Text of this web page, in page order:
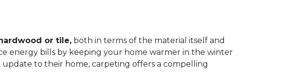
or tile, both in terms of the material itself and
energy bills by keeping your home warmer in the winter
to their home, carpeting offers a compelling